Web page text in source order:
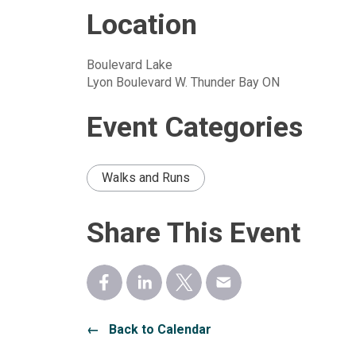
Location
Boulevard Lake
Lyon Boulevard W. Thunder Bay ON
Event Categories
Walks and Runs
Share This Event
← Back to Calendar